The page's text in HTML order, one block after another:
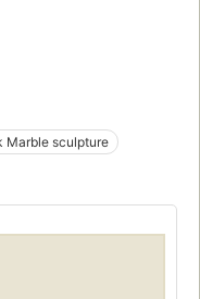
Marble sculpture